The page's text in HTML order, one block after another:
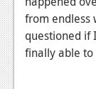
Digital High
The Plot
from endless
questioned if
finally able to